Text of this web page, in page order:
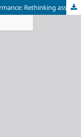
The assessment process as real-life performance: Rethinking assessment of pragmatic instruction in the Japanese EFL classroom